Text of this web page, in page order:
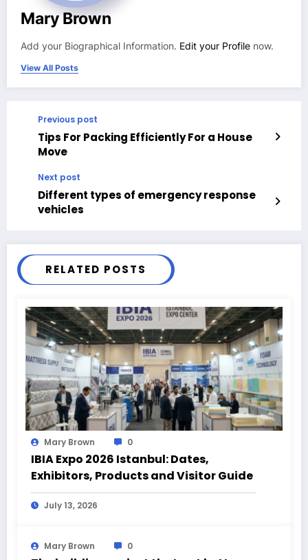
Mary Brown
Add your Biographical Information. Edit your Profile now.
View All Posts
Previous post
Tips For Packing Efficiently For a House
Move
Next post
Different types of emergency response
vehicles
RELATED POSTS
Mary Brown 0
IBIA Expo 2026 Istanbul: Dates,
Exhibitors, Products and Visitor Guide
July 13, 2026
Mary Brown 0